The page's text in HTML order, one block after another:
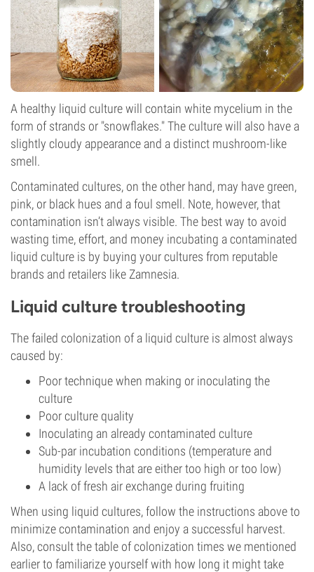
A healthy liquid culture will contain white mycelium in the
form of strands or "snowflakes." The culture will also have a
slightly cloudy appearance and a distinct mushroom-like
smell.
Contaminated cultures, on the other hand, may have green,
pink, or black hues and a foul smell. Note, however, that
contamination isn’t always visible. The best way to avoid
wasting time, effort, and money incubating a contaminated
liquid culture is by buying your cultures from reputable
brands and retailers like Zamnesia.
Liquid culture troubleshooting
The failed colonization of a liquid culture is almost always
caused by:
Poor technique when making or inoculating the
culture
Poor culture quality
Inoculating an already contaminated culture
Sub-par incubation conditions (temperature and
humidity levels that are either too high or too low)
A lack of fresh air exchange during fruiting
When using liquid cultures, follow the instructions above to
minimize contamination and enjoy a successful harvest.
Also, consult the table of colonization times we mentioned
earlier to familiarize yourself with how long it might take